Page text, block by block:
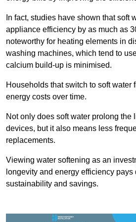
In fact, studies have shown that soft
appliance efficiency by as much as
noteworthy for heating elements in
washing machines, which tend to
calcium build-up is minimised.
Households that switch to soft water
energy costs over time.
Not only does soft water prolong the
devices, but it also means less
replacements.
Viewing water softening as an
longevity and energy efficiency pays
sustainability and savings.